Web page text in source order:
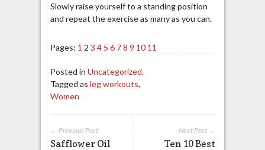
Slowly raise yourself to a standing position
and repeat the exercise as many as you can.
Pages: 1 2 3 4 5 6 7 8 9 10 11
Posted in Uncategorized.
Tagged as leg workouts,
Women
Next Post →
Ten 10 Best
← Previous Post
Safflower Oil